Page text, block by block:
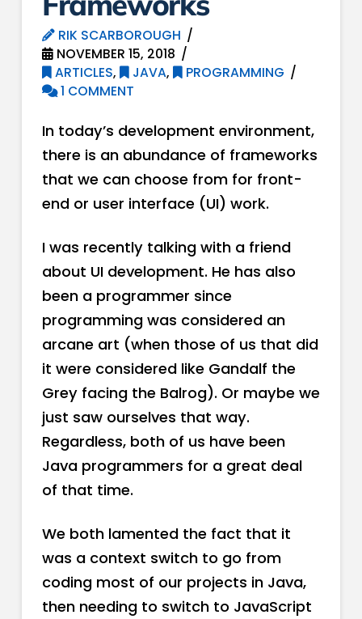
RIK SCARBOROUGH
NOVEMBER 15, 2018
ARTICLES, JAVA,
PROGRAMMING
1 COMMENT
In today’s development environment,
there is an abundance of frameworks
that we can choose from for front-
end or user interface (UI) work.
I was recently talking with a friend
about UI development. He has also
been a programmer since
programming was considered an
arcane art (when those of us that did
it were considered like Gandalf the
Grey facing the Balrog). Or maybe we
just saw ourselves that way.
Regardless, both of us have been
Java programmers for a great deal
of that time.
We both lamented the fact that it
was a context switch to go from
coding most of our projects in Java,
then needing to switch to JavaScript